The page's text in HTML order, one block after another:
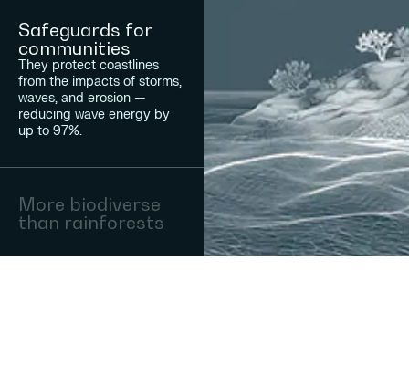
Safeguards for
communities
They protect coastlines
from the impacts of storms,
waves, and erosion —
reducing wave energy by
up to 97%.
More biodiverse
than rainforests